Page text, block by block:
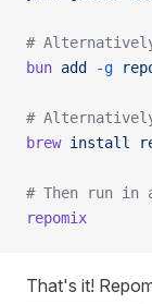
#
bun add -g
# Alternatively
brew install
# Then run in
repomix
That's it!